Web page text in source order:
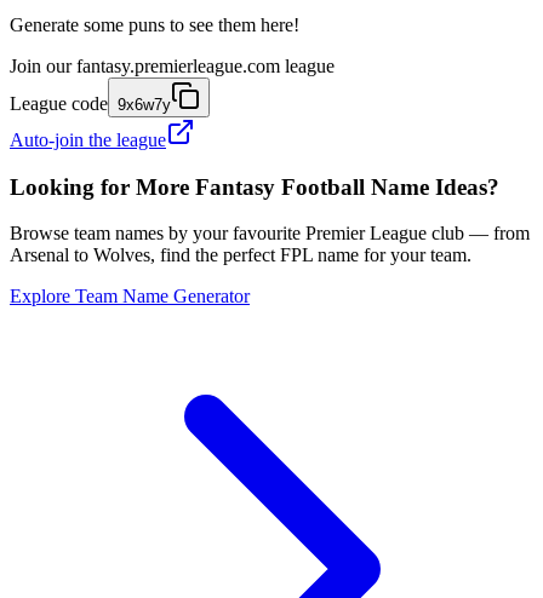
Generate some puns to see them here!
Join our fantasy.premierleague.com league
League code 9x6w7y
Auto-join the league
Looking for More Fantasy Football Name Ideas?
Browse team names by your favourite Premier League club — from
Arsenal to Wolves, find the perfect FPL name for your team.
Explore Team Name Generator